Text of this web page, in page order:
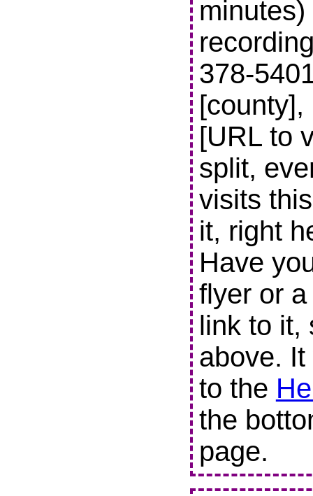
378-
[county],
[URL to
split,
visits
it, right
Have
flyer or
link to it,
above.
to the
the
page.